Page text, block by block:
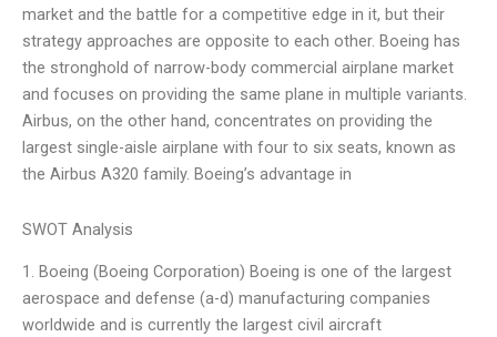
market and the battle for a competitive edge in it, but their
strategy approaches are opposite to each other. Boeing has
the stronghold of narrow-body commercial airplane market
and focuses on providing the same plane in multiple variants.
Airbus, on the other hand, concentrates on providing the
largest single-aisle airplane with four to six seats, known as
the Airbus A320 family. Boeing’s advantage in
SWOT Analysis
1. Boeing (Boeing Corporation) Boeing is one of the largest
aerospace and defense (a-d) manufacturing companies
worldwide and is currently the largest civil aircraft